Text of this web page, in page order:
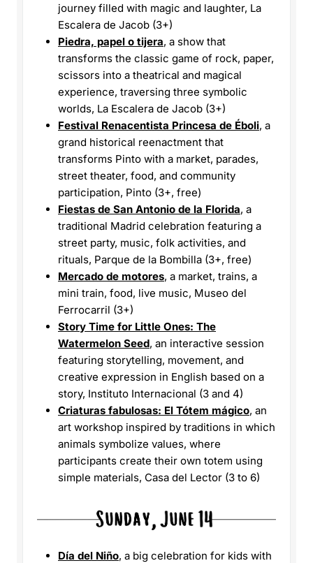
journey filled with magic and laughter, La
Escalera de Jacob (3+)
Piedra, papel o tijera, a show that
transforms the classic game of rock, paper,
scissors into a theatrical and magical
experience, traversing three symbolic
worlds, La Escalera de Jacob (3+)
Festival Renacentista Princesa de Éboli, a
grand historical reenactment that
transforms Pinto with a market, parades,
street theater, food, and community
participation, Pinto (3+, free)
Fiestas de San Antonio de la Florida, a
traditional Madrid celebration featuring a
street party, music, folk activities, and
rituals, Parque de la Bombilla (3+, free)
Mercado de motores, a market, trains, a
mini train, food, live music, Museo del
Ferrocarril (3+)
Story Time for Little Ones: The
Watermelon Seed, an interactive session
featuring storytelling, movement, and
creative expression in English based on a
story, Instituto Internacional (3 and 4)
Criaturas fabulosas: El Tótem mágico, an
art workshop inspired by traditions in which
animals symbolize values, where
participants create their own totem using
simple materials, Casa del Lector (3 to 6)
Día del Niño, a big celebration for kids with